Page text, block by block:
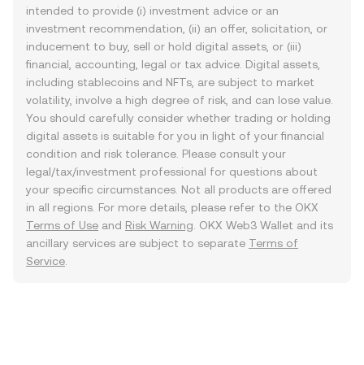
intended to provide (i) investment advice or an
investment recommendation, (ii) an offer, solicitation, or
inducement to buy, sell or hold digital assets, or (iii)
financial, accounting, legal or tax advice. Digital assets,
including stablecoins and NFTs, are subject to market
volatility, involve a high degree of risk, and can lose value.
You should carefully consider whether trading or holding
digital assets is suitable for you in light of your financial
condition and risk tolerance. Please consult your
legal/tax/investment professional for questions about
your specific circumstances. Not all products are offered
in all regions. For more details, please refer to the OKX
Terms of Use and Risk Warning . OKX Web3 Wallet and its
ancillary services are subject to separate Terms of
Service